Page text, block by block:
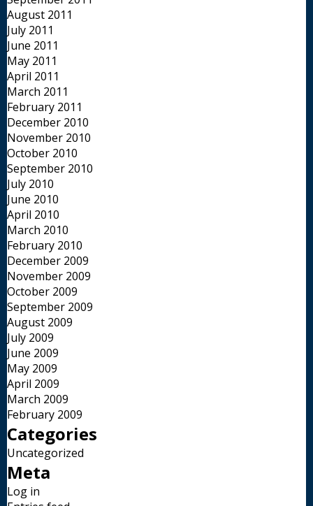
August 2011
July 2011
June 2011
May 2011
April 2011
March 2011
February 2011
December 2010
November 2010
October 2010
September 2010
July 2010
June 2010
April 2010
March 2010
February 2010
December 2009
November 2009
October 2009
September 2009
August 2009
July 2009
June 2009
May 2009
April 2009
March 2009
February 2009
Categories
Uncategorized
Meta
Log in